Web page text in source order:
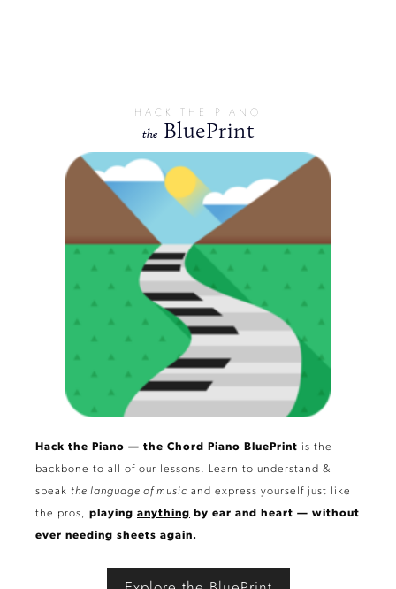
HACK THE PIANO
the BluePrint
Hack the Piano — the Chord Piano BluePrint is the
backbone to all of our lessons. Learn to understand &
speak the language of music and express yourself just like
the pros, playing anything by ear and heart — without
ever needing sheets again.